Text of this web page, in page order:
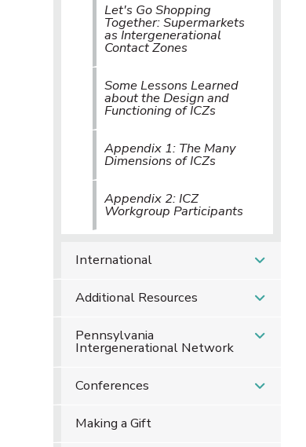
Let's Go Shopping
Together: Supermarkets
as Intergenerational
Contact Zones
Some Lessons Learned
about the Design and
Functioning of ICZs
Appendix 1: The Many
Dimensions of ICZs
Appendix 2: ICZ
Workgroup Participants
International
Additional Resources
Pennsylvania
Intergenerational Network
Conferences
Making a Gift